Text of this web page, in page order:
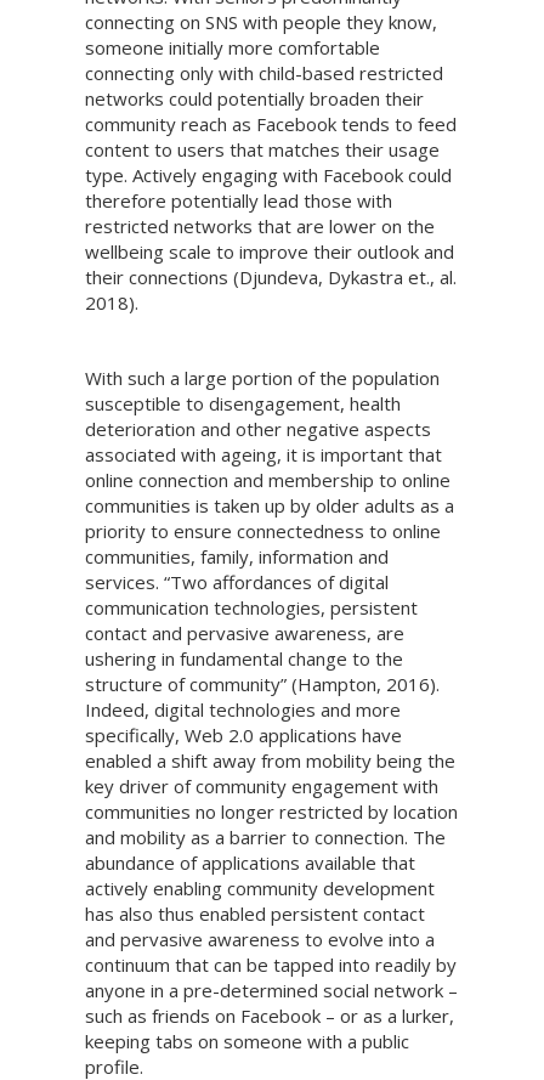
connecting on SNS with people they know,
someone initially more comfortable
connecting only with child-based restricted
networks could potentially broaden their
community reach as Facebook tends to feed
content to users that matches their usage
type. Actively engaging with Facebook could
therefore potentially lead those with
restricted networks that are lower on the
wellbeing scale to improve their outlook and
their connections (Djundeva, Dykastra et., al.
2018).
With such a large portion of the population
susceptible to disengagement, health
deterioration and other negative aspects
associated with ageing, it is important that
online connection and membership to online
communities is taken up by older adults as a
priority to ensure connectedness to online
communities, family, information and
services. “Two affordances of digital
communication technologies, persistent
contact and pervasive awareness, are
ushering in fundamental change to the
structure of community” (Hampton, 2016).
Indeed, digital technologies and more
specifically, Web 2.0 applications have
enabled a shift away from mobility being the
key driver of community engagement with
communities no longer restricted by location
and mobility as a barrier to connection. The
abundance of applications available that
actively enabling community development
has also thus enabled persistent contact
and pervasive awareness to evolve into a
continuum that can be tapped into readily by
anyone in a pre-determined social network –
such as friends on Facebook – or as a lurker,
keeping tabs on someone with a public
profile.